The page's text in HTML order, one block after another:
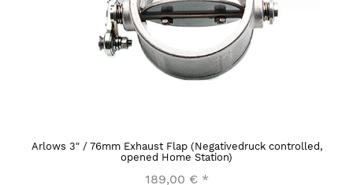
Arlows 3" / 76mm Exhaust Flap (Negativedruck controlled,
opened Home Station)
189,00 € *